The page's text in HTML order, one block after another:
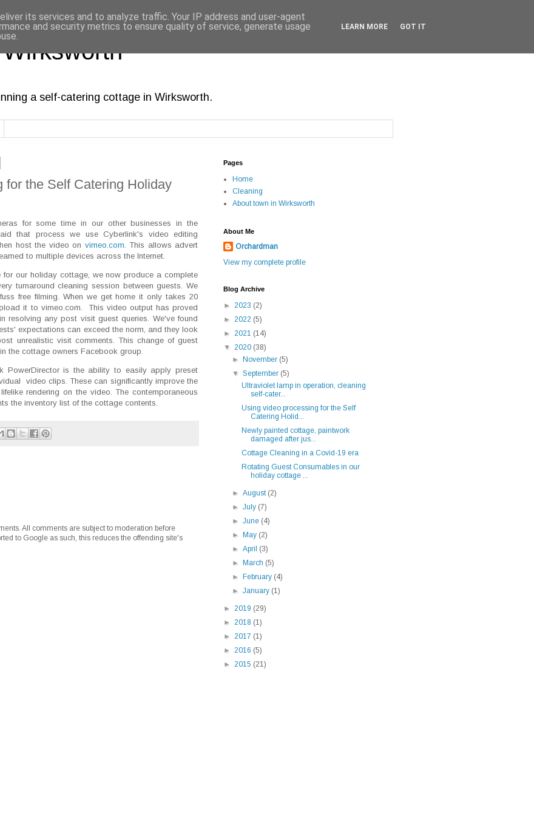
a self-catering cottage in Wirksworth.
for the Self Catering Holiday
for some time in our other businesses in the
that process we use Cyberlink's video editing
host the video on vimeo.com. This allows advert
to multiple devices across the Internet.
for our holiday cottage, we now produce a complete
turnaround cleaning session between guests. We
free filming. When we get home it only takes 20
it to vimeo.com. This video output has proved
resolving any post visit guest queries. We've found
expectations can exceed the norm, and they look
unrealistic visit comments. This change of guest
the cottage owners Facebook group.
PowerDirector is the ability to easily apply preset
video clips. These can significantly improve the
rendering on the video. The contemporaneous
the inventory list of the cottage contents.
All comments are subject to moderation before
to Google as such, this reduces the offending site's
Pages
Home
Cleaning
About town in Wirksworth
About Me
Orchardman
View my complete profile
Blog Archive
► 2023 (2)
► 2022 (5)
► 2021 (14)
▼ 2020 (38)
►
November (5)
▼September (5)
Ultraviolet lamp in operation, cleaning
self-cater...
Using video processing for the Self
Catering Holid...
Newly painted cottage, paintwork
damaged after jus...
Cottage Cleaning in a Covid-19 era
Rotating Guest Consumables in our
holiday cottage ...
►August (2)
►July (7)
►June (4)
►
May (2)
►April (3)
►
March (5)
►
February (4)
►January (1)
► 2019 (29)
► 2018 (1)
► 2017 (1)
► 2016 (5)
► 2015 (21)
its services and to analyze traffic. Your IP address and user-agent
and security metrics to ensure quality of service, generate usage
LEARN MORE GOT IT